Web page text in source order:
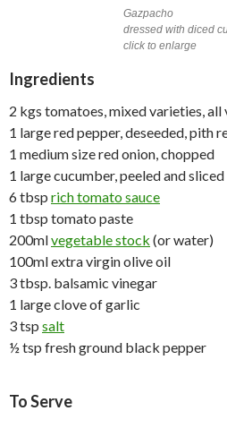
Gazpacho
dressed with diced
click to enlarge
Ingredients
2 kgs tomatoes, mixed varieties, all
1 large red pepper, deseeded, pith
1 medium size red onion, chopped
1 large cucumber, peeled and sliced
6 tbsp rich tomato sauce
1 tbsp tomato paste
200mlvegetable stock (or water)
100ml extra virgin olive oil
3 tbsp. balsamic vinegar
1 large clove of garlic
3 tsp salt
½ tsp fresh ground black pepper
To Serve